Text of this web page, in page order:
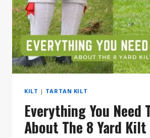
KILT | TARTAN KILT
Everything You Need
About The 8 Yard Kilt